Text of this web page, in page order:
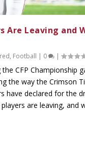
Are Leaving and
, Football | 0 |
CFP Championship
the way the Crimson
have declared for the
are leaving, and